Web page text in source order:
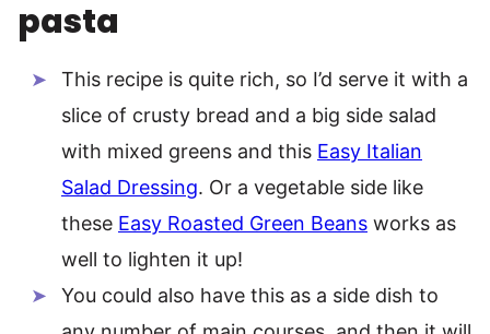
pasta
This recipe is quite rich, so I’d serve it with a
slice of crusty bread and a big side salad
with mixed greens and this Easy Italian
Salad Dressing. Or a vegetable side like
these Easy Roasted Green Beans works as
well to lighten it up!
You could also have this as a side dish to